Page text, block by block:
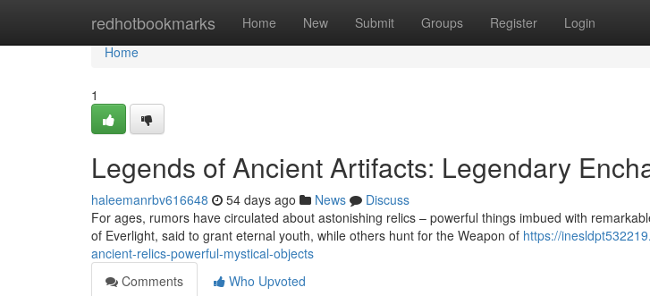
redhotbookmarks Home New Submit Groups Register Login
Home
Home
1
Legends of Ancient Artifacts: Legendary
haleemanrbv616648 54 days ago News
Discuss
For ages, rumors have circulated about astonishing relics – powerful things imbued with
of Everlight, said to grant eternal youth, while others hunt for the Weapon of https://
ancient-relics-powerful-mystical-objects
Comments
Who Upvoted